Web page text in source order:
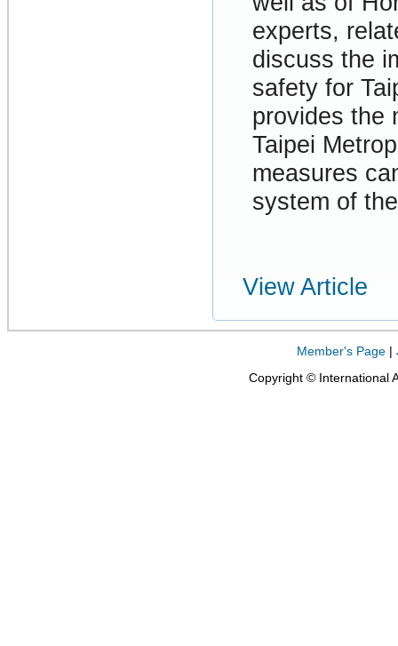
experts,
discuss the
safety for
provides the
Taipei
measures
system of
View Article
Member's Page |
Copyright © International